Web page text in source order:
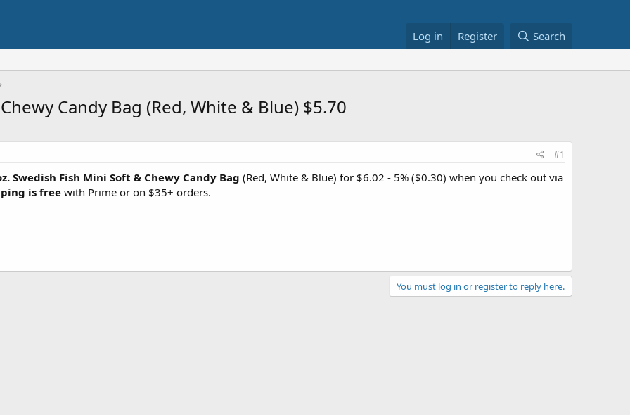
Log in Register Search
Candy Bag (Red, White & Blue) $5.70
#1
Swedish Fish Mini Soft & Chewy Candy Bag (Red, White & Blue) for $6.02 - 5% ($0.30) when you check out via
is free with Prime or on $35+ orders.
You must log in or register to reply here.